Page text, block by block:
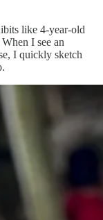
like 4-year-old
I see an
I quickly sketch